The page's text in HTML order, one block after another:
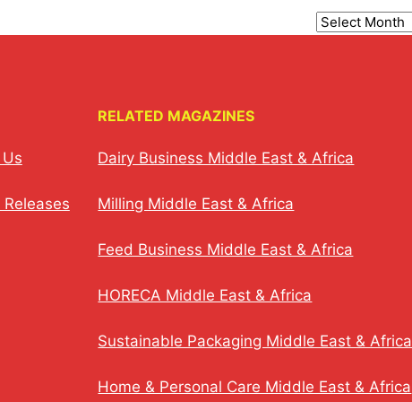
RELATED MAGAZINES
Dairy Business Middle East & Africa
Milling Middle East & Africa
Feed Business Middle East & Africa
HORECA Middle East & Africa
Sustainable Packaging Middle East & Africa
Home & Personal Care Middle East & Africa